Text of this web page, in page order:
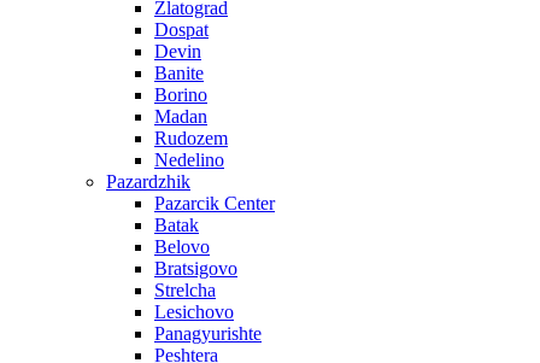
Zlatograd
Dospat
Devin
Banite
Borino
Madan
Rudozem
Nedelino
Pazardzhik
Pazarcik Center
Batak
Belovo
Bratsigovo
Strelcha
Lesichovo
Panagyurishte
Peshtera